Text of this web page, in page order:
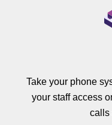
Take your phone
your staff access
calls